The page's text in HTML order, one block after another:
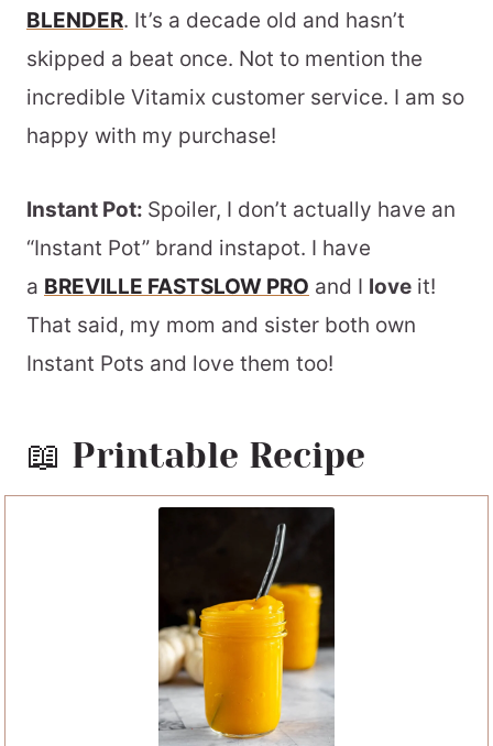
BLENDER. It’s a decade old and hasn’t
skipped a beat once. Not to mention the
incredible Vitamix customer service. I am so
happy with my purchase!
Instant Pot: Spoiler, I don’t actually have an
“Instant Pot” brand instapot. I have
a BREVILLE FASTSLOW PRO and I love it!
That said, my mom and sister both own
Instant Pots and love them too!
📖 Printable Recipe